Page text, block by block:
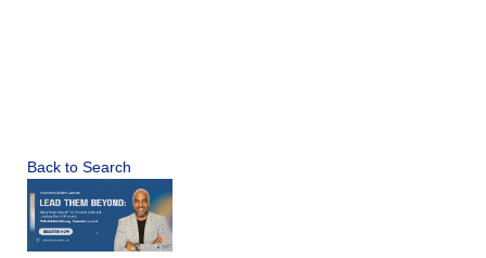
Back to Search